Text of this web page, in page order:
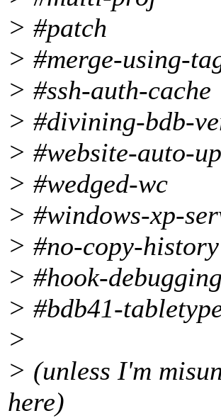
> #patch
> #merge-using-
> #ssh-auth-cache
> #divining-bdb-
> #website-auto-
> #wedged-wc
> #windows-xp-
> #no-copy-history
> #hook-debugging
> #bdb41-
>
> (unless I'm
here)